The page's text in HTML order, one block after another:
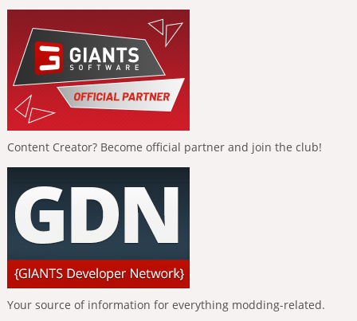
Content Creator? Become official partner and join the club!
Your source of information for everything modding-related.